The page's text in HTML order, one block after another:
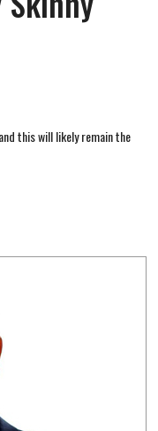
this will likely remain the